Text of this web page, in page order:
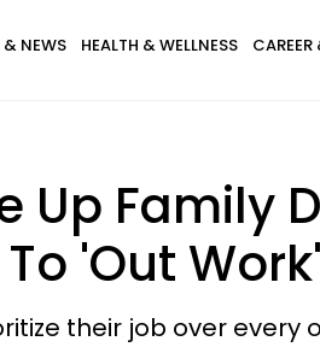
& NEWS HEALTH & WELLNESS
Up Family
'Out
their job over